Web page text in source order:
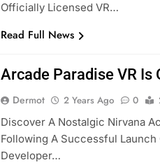
Officially Licensed VR…
Read Full News
Arcade Paradise VR Is
Dermot 2 Years Ago 0
Discover A Nostalgic Nirvana
Following A Successful
Developer…